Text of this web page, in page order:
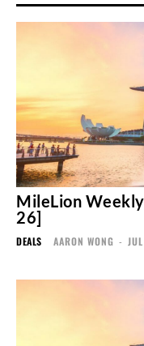
MileLion
26]
DEALS AARON WONG -